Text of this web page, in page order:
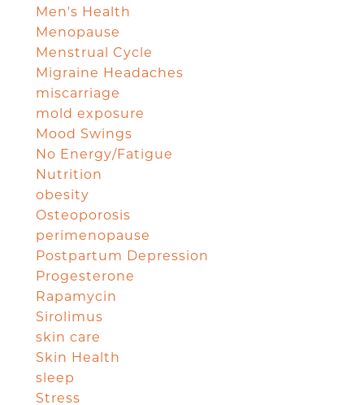
Men's Health
Menopause
Menstrual Cycle
Migraine Headaches
miscarriage
mold exposure
Mood Swings
No Energy/Fatigue
Nutrition
obesity
Osteoporosis
perimenopause
Postpartum Depression
Progesterone
Rapamycin
Sirolimus
skin care
Skin Health
sleep
Stress